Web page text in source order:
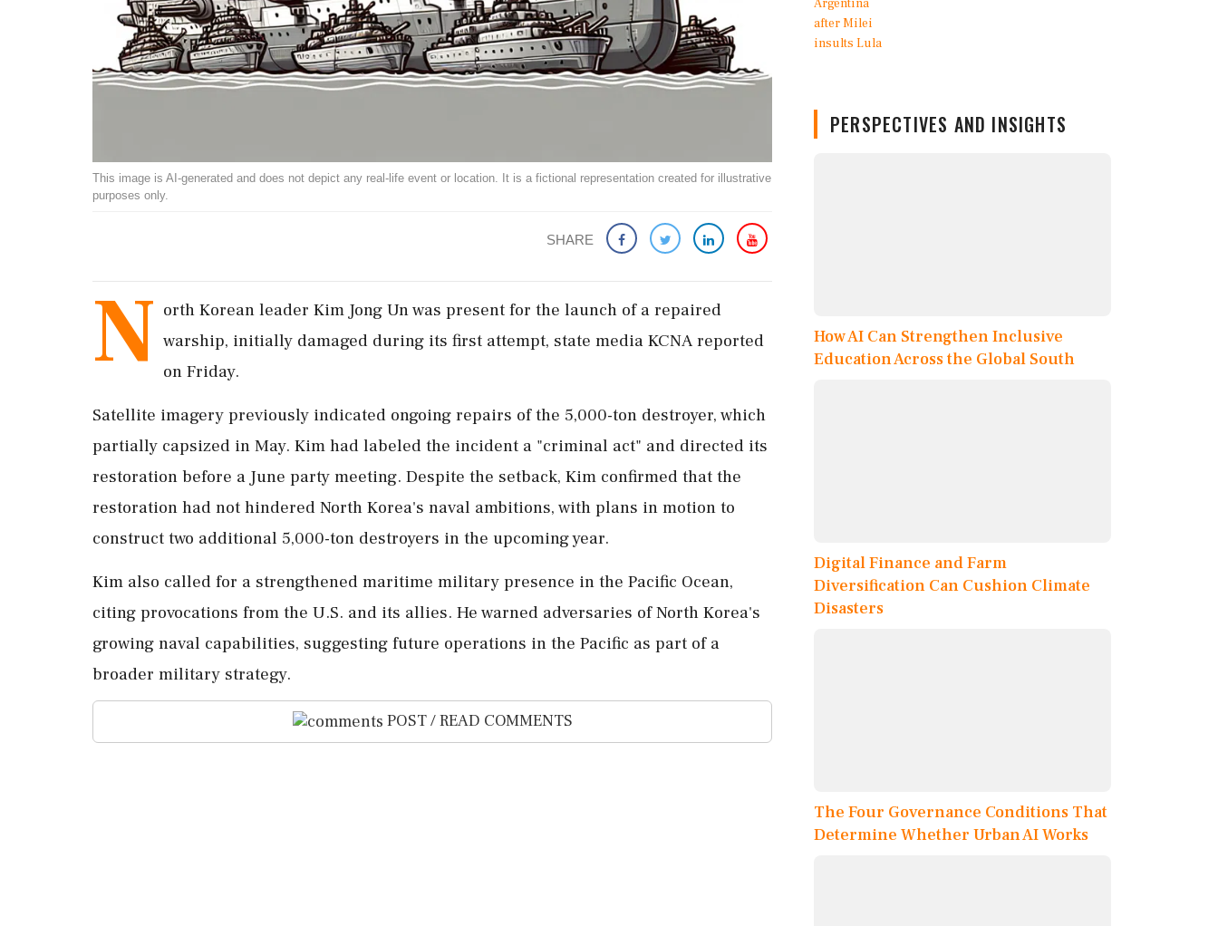
This image is AI-generated and does not depict any real-life event or location. It is a fictional representation created for illustrative
purposes only.
SHARE
N orth Korean leader Kim Jong Un was present for the launch of a repaired
warship, initially damaged during its first attempt, state media KCNA reported
on Friday.
Satellite imagery previously indicated ongoing repairs of the 5,000-ton destroyer, which
partially capsized in May. Kim had labeled the incident a "criminal act" and directed its
restoration before a June party meeting. Despite the setback, Kim confirmed that the
restoration had not hindered North Korea's naval ambitions, with plans in motion to
construct two additional 5,000-ton destroyers in the upcoming year.
Kim also called for a strengthened maritime military presence in the Pacific Ocean,
citing provocations from the U.S. and its allies. He warned adversaries of North Korea's
growing naval capabilities, suggesting future operations in the Pacific as part of a
broader military strategy.
POST / READ COMMENTS
PERSPECTIVES AND INSIGHTS
How AI Can Strengthen Inclusive
Education Across the Global South
Digital Finance and Farm
Diversification Can Cushion Climate
Disasters
The Four Governance Conditions That
Determine Whether Urban AI Works